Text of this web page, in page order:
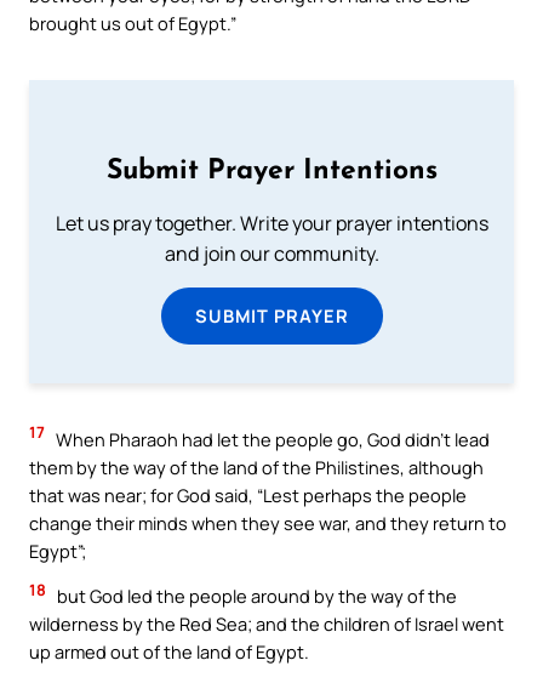
brought us out of Egypt.”
Submit Prayer Intentions
Let us pray together. Write your prayer intentions
and join our community.
SUBMIT PRAYER
17 When Pharaoh had let the people go, God didn’t lead
them by the way of the land of the Philistines, although
that was near; for God said, “Lest perhaps the people
change their minds when they see war, and they return to
Egypt”;
18
but God led the people around by the way of the
wilderness by the Red Sea; and the children of Israel went
up armed out of the land of Egypt.